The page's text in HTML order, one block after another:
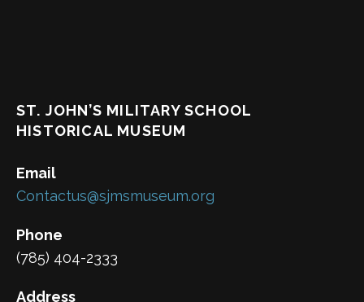
ST. JOHN’S MILITARY SCHOOL
HISTORICAL MUSEUM
Email
Contactus@sjmsmuseum.org
Phone
(785) 404-2333
Address